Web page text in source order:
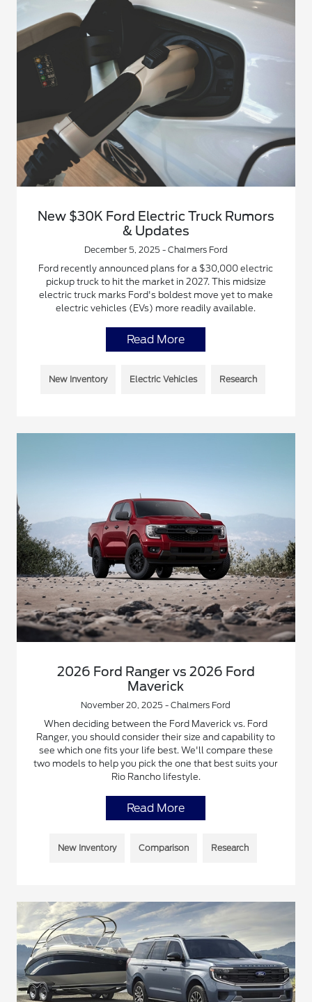
New $30K Ford Electric Truck Rumors
& Updates
December 5, 2025 - Chalmers Ford
Ford recently announced plans for a $30,000 electric
pickup truck to hit the market in 2027. This midsize
electric truck marks Ford's boldest move yet to make
electric vehicles (EVs) more readily available.
Read More
New Inventory Electric Vehicles Research
2026 Ford Ranger vs 2026 Ford
Maverick
November 20, 2025 - Chalmers Ford
When deciding between the Ford Maverick vs. Ford
Ranger, you should consider their size and capability to
see which one fits your life best. We'll compare these
two models to help you pick the one that best suits your
Rio Rancho lifestyle.
Read More
New Inventory Comparison Research